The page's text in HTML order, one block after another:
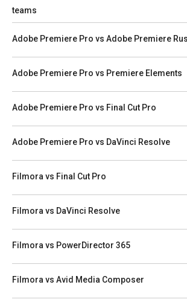
teams
Adobe Premiere Pro vs Adobe Premiere
Adobe Premiere Pro vs Premiere Elements
Adobe Premiere Pro vs Final Cut Pro
Adobe Premiere Pro vs DaVinci Resolve
Filmora vs Final Cut Pro
Filmora vs DaVinci Resolve
Filmora vs PowerDirector 365
Filmora vs Avid Media Composer